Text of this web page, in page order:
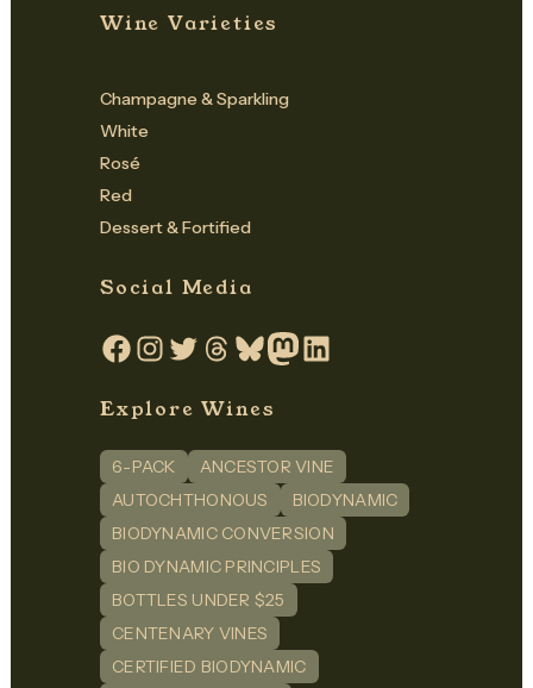
Wine Varieties
Champagne & Sparkling
White
Rosé
Red
Dessert & Fortified
Social Media
Facebook
Instagram
TwitterThreadsBlueskyMastodon
LinkedIn
Explore Wines
6-PACK
ANCESTOR VINE
AUTOCHTHONOUS
BIODYNAMIC
BIODYNAMIC CONVERSION
BIO DYNAMIC PRINCIPLES
BOTTLES UNDER $25
CENTENARY VINES
CERTIFIED BIODYNAMIC